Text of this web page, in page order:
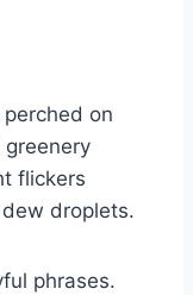
on
flickers
droplets.
phrases.